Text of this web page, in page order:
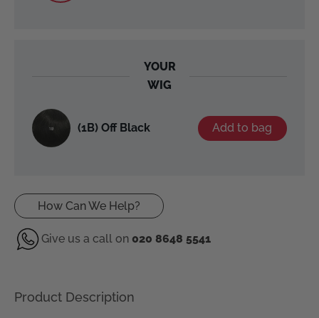
YOUR
WIG
(1B) Off Black Add to bag
How Can We Help?
Give us a call on 020 8648 5541
Product Description